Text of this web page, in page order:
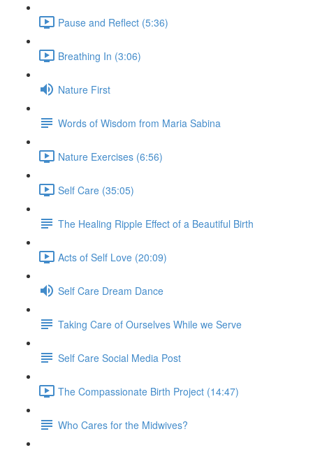
Pause and Reflect (5:36)
Breathing In (3:06)
Nature First
Words of Wisdom from Maria Sabina
Nature Exercises (6:56)
Self Care (35:05)
The Healing Ripple Effect of a Beautiful Birth
Acts of Self Love (20:09)
Self Care Dream Dance
Taking Care of Ourselves While we Serve
Self Care Social Media Post
The Compassionate Birth Project (14:47)
Who Cares for the Midwives?